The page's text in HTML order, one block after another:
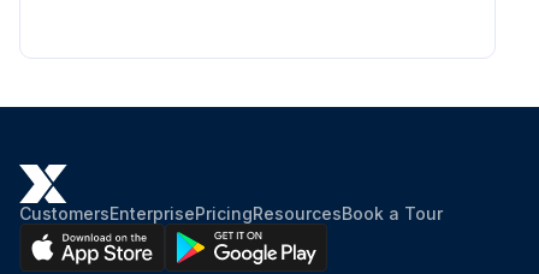
CustomersEnterprisePricingResourcesBook a Tour